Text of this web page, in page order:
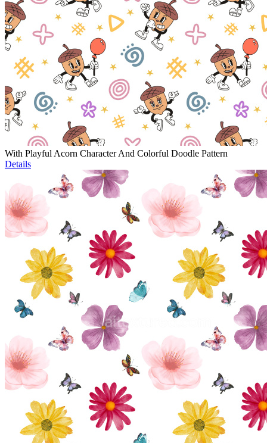
With Playful Acorn Character And Colorful Doodle Pattern
Details